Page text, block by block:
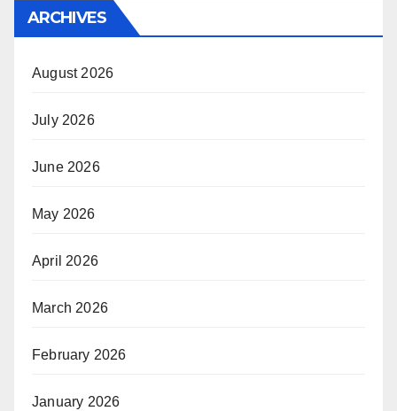
ARCHIVES
August 2026
July 2026
June 2026
May 2026
April 2026
March 2026
February 2026
January 2026